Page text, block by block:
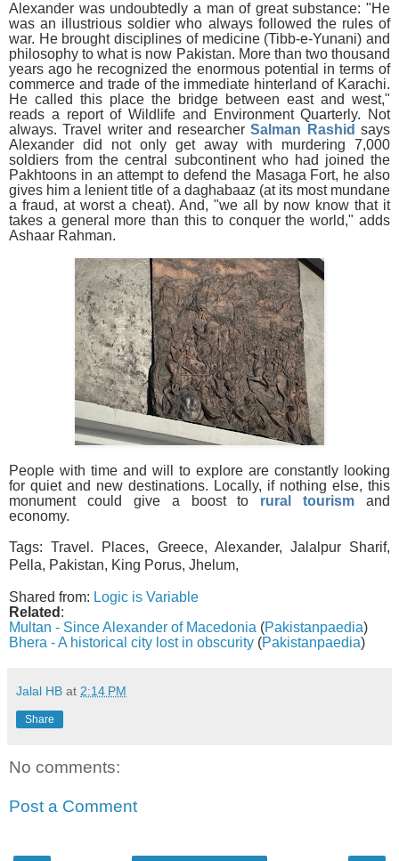
Alexander was undoubtedly a man of great substance: "He
was an illustrious soldier who always followed the rules of
war. He brought disciplines of medicine (Tibb-e-Yunani) and
philosophy to what is now Pakistan. More than two thousand
years ago he recognized the enormous potential in terms of
commerce and trade of the immediate hinterland of Karachi.
He called this place the bridge between east and west,"
reads a report of Wildlife and Environment Quarterly. Not
always. Travel writer and researcherSalman Rashid says
Alexander did not only get away with murdering 7,000
soldiers from the central subcontinent who had joined the
Pakhtoons in an attempt to defend the Masaga Fort, he also
gives him a lenient title of a daghabaaz (at its most mundane
a fraud, at worst a cheat). And, "we all by now know that it
takes a general more than this to conquer the world," adds
Ashaar Rahman.
People with time and will to explore are constantly looking
for quiet and new destinations. Locally, if nothing else, this
monument could give a boost to rural tourism and
economy.
Tags:Travel. Places, Greece, Alexander, Jalalpur Sharif,
Pella, Pakistan, King Porus, Jhelum,
Shared from: Logic is Variable
Related :
Multan - Since Alexander of Macedonia (Pakistanpaedia)
Bhera - A historical city lost in obscurity (Pakistanpaedia)
Jalal HB at 2:14 PM
Share
No comments:
Post a Comment